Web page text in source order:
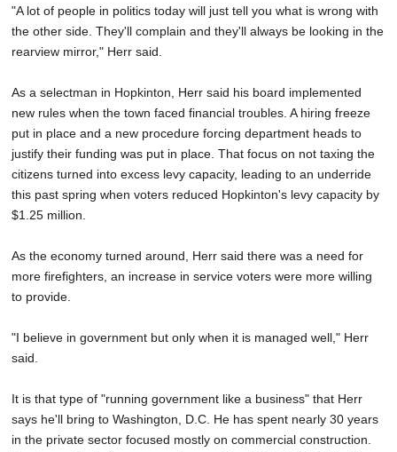
"A lot of people in politics today will just tell you what is wrong with
the other side. They'll complain and they'll always be looking in the
rearview mirror," Herr said.
As a selectman in Hopkinton, Herr said his board implemented
new rules when the town faced financial troubles. A hiring freeze
put in place and a new procedure forcing department heads to
justify their funding was put in place. That focus on not taxing the
citizens turned into excess levy capacity, leading to an underride
this past spring when voters reduced Hopkinton's levy capacity by
$1.25 million.
As the economy turned around, Herr said there was a need for
more firefighters, an increase in service voters were more willing
to provide.
"I believe in government but only when it is managed well," Herr
said.
It is that type of "running government like a business" that Herr
says he'll bring to Washington, D.C. He has spent nearly 30 years
in the private sector focused mostly on commercial construction.